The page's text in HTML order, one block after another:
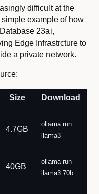
difficult at the
example of how
23ai,
Edge Infrastrcture to
a private network.
Size Download
4.7GB
ollama run
llama3
40GB
ollama run
llama3:70b